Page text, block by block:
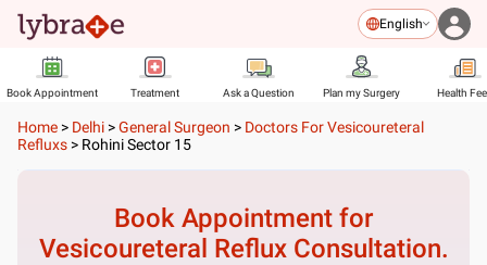
English
Book Appointment Treatment Ask a Question Plan my Surgery Health
Home > Delhi >General Surgeon > Doctors For Vesicoureteral
Refluxs > Rohini Sector 15
Book Appointment for
Vesicoureteral RefluxConsultation.